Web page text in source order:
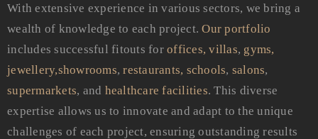
With extensive experience in various sectors, we bring a
wealth of knowledge to each project.Our portfolio
includes successful fitouts for offices, villas, gyms,
jewellery,showrooms,restaurants, schools, salons,
supermarkets, and healthcare facilities. This diverse
expertise allows us to innovate and adapt to the unique
challenges of each project, ensuring outstanding results